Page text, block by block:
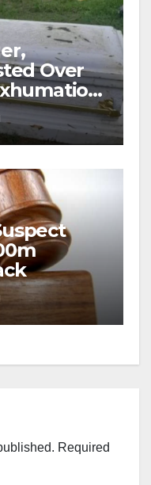
Over
Required